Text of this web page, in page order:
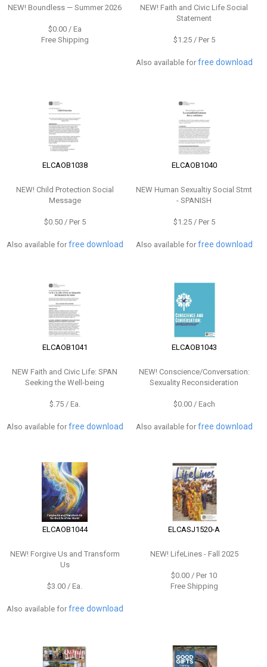
NEW! Boundless — Summer 2026
$0.00 / Ea
Free Shipping
NEW! Faith and Civic Life Social
Statement
$1.25 / Per 5
Also available for free download
ELCAOB1038
NEW! Child Protection Social
Message
$0.50 / Per 5
Also available for free download
ELCAOB1040
NEW Human Sexualtiy Social Stmt
- SPANISH
$1.25 / Per 5
Also available for free download
ELCAOB1041
NEW Faith and Civic Life: SPAN
Seeking the Well-being
$.75 / Ea.
Also available for free download
ELCAOB1043
NEW! Conscience/Conversation:
Sexuality Reconsideration
$0.00 / Each
Also available for free download
ELCAOB1044
NEW! Forgive Us and Transform
Us
$3.00 / Ea.
Also available for free download
ELCASJ1520-A
NEW! LifeLines - Fall 2025
$0.00 / Per 10
Free Shipping